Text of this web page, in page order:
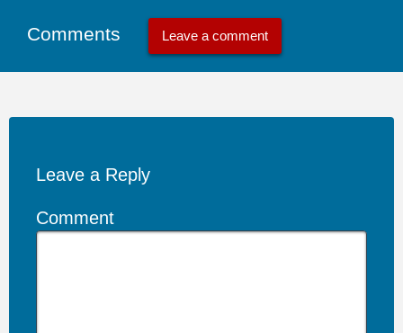
Comments Leave a comment
Leave a Reply
Comment